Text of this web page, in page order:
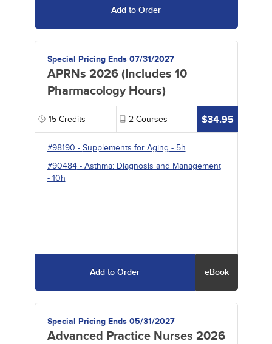
Add to Order
Special Pricing Ends 07/31/2027
APRNs 2026 (Includes 10
Pharmacology Hours)
15Credits 2 Courses $34.95
#98190 - Supplements for Aging - 5h
#90484- Asthma: Diagnosis and Management
- 10h
Add to Order eBook
Special Pricing Ends 05/31/2027
Advanced Practice Nurses 2026